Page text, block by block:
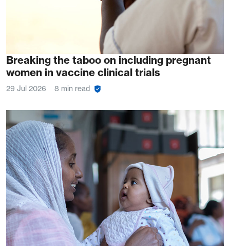
Breaking the taboo on including pregnant
women in vaccine clinical trials
29 Jul 2026 8 min read